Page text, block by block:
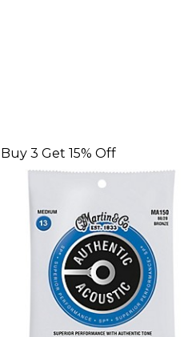
Buy 3 Get 15% Off